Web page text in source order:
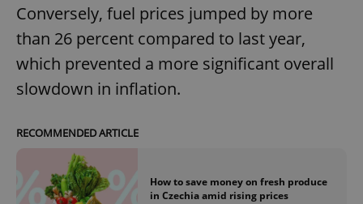
Conversely, fuel prices jumped by more
than 26 percent compared to last year,
which prevented a more significant overall
slowdown in inflation.
RECOMMENDED ARTICLE
How to save money on fresh produce
in Czechia amid rising prices